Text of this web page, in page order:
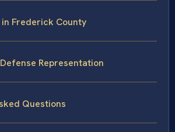
in Frederick County
Representation
Questions